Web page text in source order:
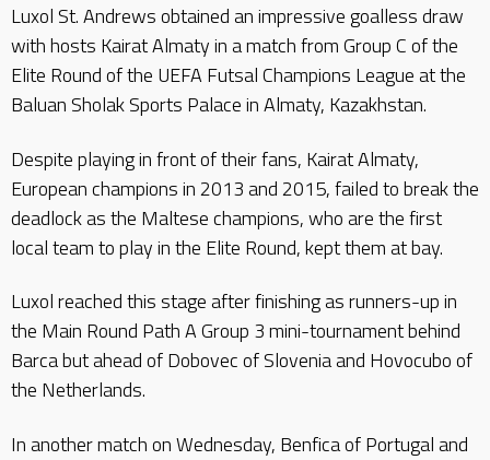
Luxol St. Andrews obtained an impressive goalless draw
with hosts Kairat Almaty in a match from Group C of the
Elite Round of the UEFA Futsal Champions League at the
Baluan Sholak Sports Palace in Almaty, Kazakhstan.
Despite playing in front of their fans, Kairat Almaty,
European champions in 2013 and 2015, failed to break the
deadlock as the Maltese champions, who are the first
local team to play in the Elite Round, kept them at bay.
Luxol reached this stage after finishing as runners-up in
the Main Round Path A Group 3 mini-tournament behind
Barca but ahead of Dobovec of Slovenia and Hovocubo of
the Netherlands.
In another match on Wednesday, Benfica of Portugal and